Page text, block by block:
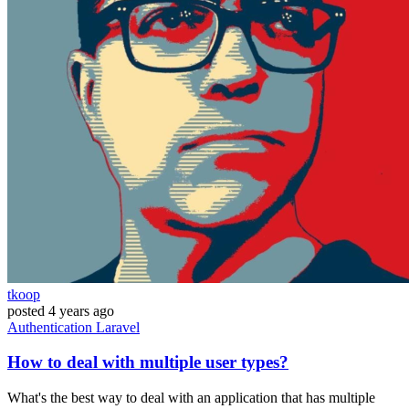
tkoop
posted 4 years ago
Authentication Laravel
How to deal with multiple user types?
What's the best way to deal with an application that has multiple